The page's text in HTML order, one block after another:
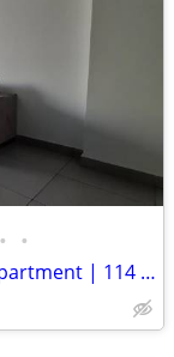
• •
For Rent: $1,450 | Furnished Corner Apartment | 114 m² | Ocean Views |